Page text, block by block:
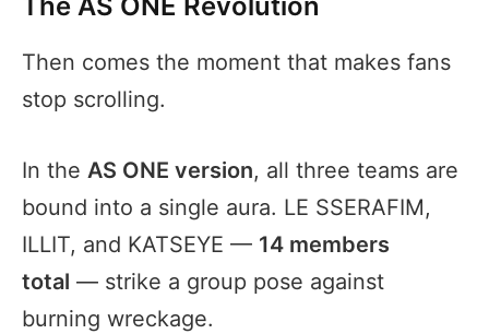
Then comes the moment that makes fans
stop scrolling.
In the AS ONE version, all three teams are
bound into a single aura. LE SSERAFIM,
ILLIT, and KATSEYE — 14 members
total — strike a group pose against
burning wreckage.